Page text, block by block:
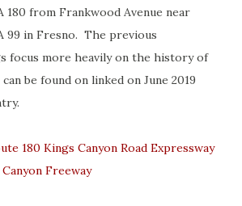
180 from Frankwood Avenue near
99 in Fresno. The previous
focus more heavily on the history of
be found on linked on June 2019
180 Kings Canyon Road Expressway
Freeway